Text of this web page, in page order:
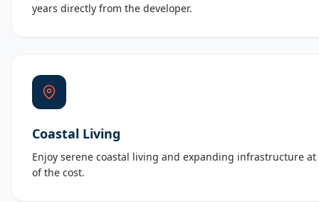
years directly from the developer.
Coastal Living
Enjoy serene coastal living and expanding infrastructure
of the cost.